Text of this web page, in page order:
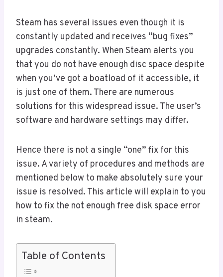
Steam has several issues even though it is
constantly updated and receives “bug fixes”
upgrades constantly. When Steam alerts you
that you do not have enough disc space despite
when you’ve got a boatload of it accessible, it
is just one of them. There are numerous
solutions for this widespread issue. The user’s
software and hardware settings may differ.
Hence there is not a single “one” fix for this
issue. A variety of procedures and methods are
mentioned below to make absolutely sure your
issue is resolved. This article will explain to you
how to fix the not enough free disk space error
in steam.
Table of Contents